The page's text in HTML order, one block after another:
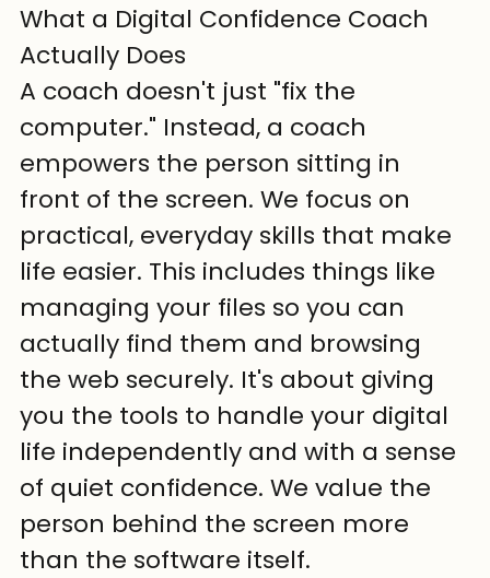
What a Digital Confidence Coach
Actually Does
A coach doesn't just "fix the
computer." Instead, a coach
empowers the person sitting in
front of the screen. We focus on
practical, everyday skills that make
life easier. This includes things like
managing your files so you can
actually find them and browsing
the web securely. It's about giving
you the tools to handle your digital
life independently and with a sense
of quiet confidence. We value the
person behind the screen more
than the software itself.